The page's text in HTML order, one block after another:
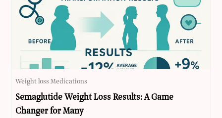
Weight loss Medications
Semaglutide Weight Loss Results: A Game
Changer for Many